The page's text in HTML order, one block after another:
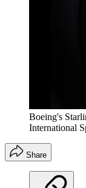
Boeing's
International
Share